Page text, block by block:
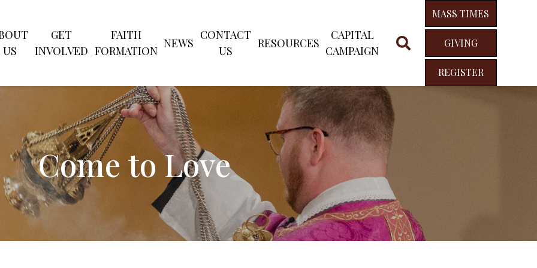
US
GET
INVOLVED
FAITH
FORMATION
NEWS
CONTACT
US
RESOURCES
CAPITAL
CAMPAIGN
MASS TIMES
GIVING
REGISTER
Come to Love